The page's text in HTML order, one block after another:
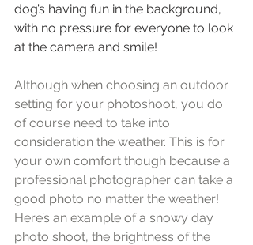
dog’s having fun in the background,
with no pressure for everyone to look
at the camera and smile!
Although when choosing an outdoor
setting for your photoshoot, you do
of course need to take into
consideration the weather. This is for
your own comfort though because a
professional photographer can take a
good photo no matter the weather!
Here’s an example of a snowy day
photo shoot, the brightness of the